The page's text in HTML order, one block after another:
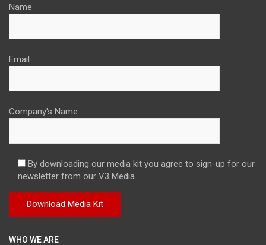
Name
Email
Company's Name
By downloading our media kit you agree to sign-up for our
newsletter from our V3 Media.
WHO WE ARE